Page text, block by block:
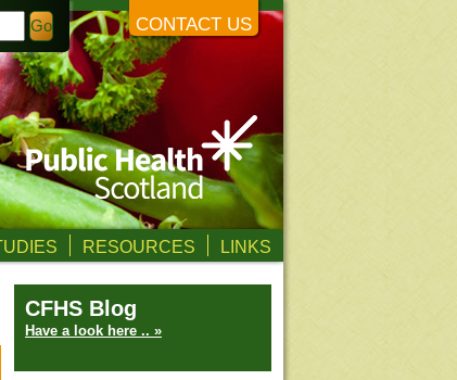
CONTACT US
RESOURCES LINKS
CFHS Blog
Have a look here .. »